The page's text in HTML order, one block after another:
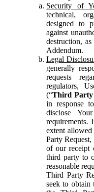
Security of
technical,
designed to
against
destruction,
Addendum.
Legal
generally
requests
regulators,
(“Third Party
in response
disclose
requirements.
extent
Party
of our receipt
third party to
reasonable
Third Party
seek to obtain